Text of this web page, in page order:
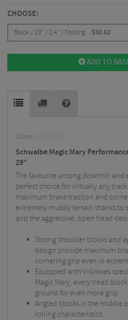
CHOOSE:
Black / 29" / 2.4" / Folding $32.62
ADD TO
Code: 47019/29
Schwalbe Magic Mary
29"
The favourite among downhill and
perfect choice for virtually any
maximum brake traction and
extremely muddy terrain thanks to
and the aggressive, open tread
Strong shoulder blocks and
design provide maximum
cornering grip even in
Equipped with V-Groves
Magic Mary, every tread
ground for even more grip
Angled blocks in the middle
rolling characteristics